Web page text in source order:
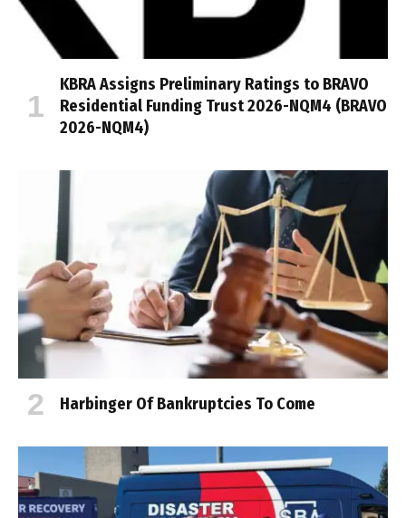
KBRA Assigns Preliminary Ratings to BRAVO
Residential Funding Trust 2026-NQM4 (BRAVO
2026-NQM4)
Harbinger Of Bankruptcies To Come